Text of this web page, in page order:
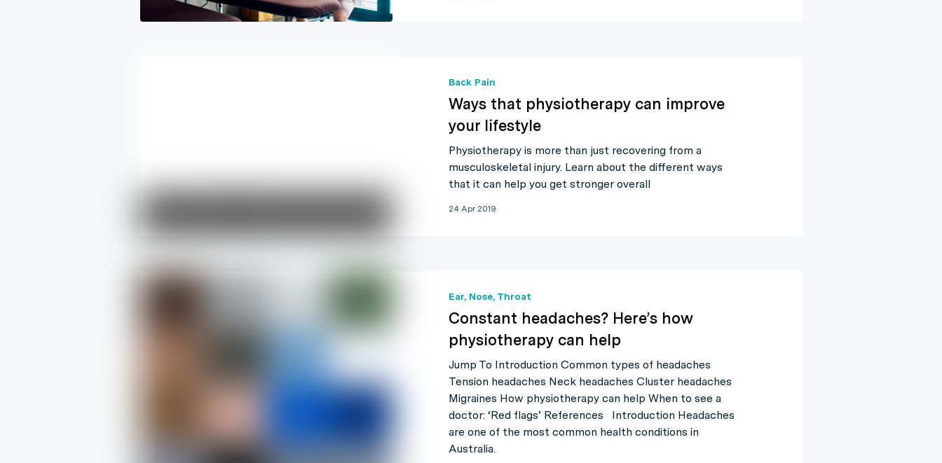
Back Pain
24 Apr 2019
Ways that physiotherapy can improve
your lifestyle
Physiotherapy is more than just recovering from a
musculoskeletal injury. Learn about the different ways
that it can help you get stronger overall
Ear, Nose, Throat
Constant headaches? Here’s how
physiotherapy can help
Jump To Introduction Common types of headaches
Tension headaches Neck headaches Cluster headaches
Migraines How physiotherapy can help When to see a
doctor: ‘Red flags’ References Introduction Headaches
are one of the most common health conditions in
Australia.